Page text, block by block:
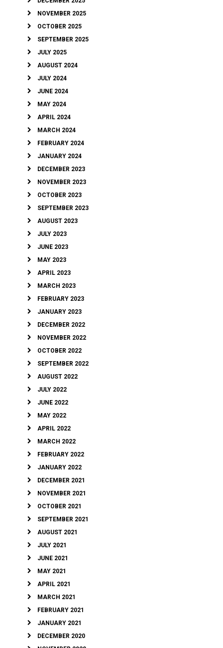
NOVEMBER 2025
OCTOBER 2025
SEPTEMBER 2025
JULY 2025
AUGUST 2024
JULY 2024
JUNE 2024
MAY 2024
APRIL 2024
MARCH 2024
FEBRUARY 2024
JANUARY 2024
DECEMBER 2023
NOVEMBER 2023
OCTOBER 2023
SEPTEMBER 2023
AUGUST 2023
JULY 2023
JUNE 2023
MAY 2023
APRIL 2023
MARCH 2023
FEBRUARY 2023
JANUARY 2023
DECEMBER 2022
NOVEMBER 2022
OCTOBER 2022
SEPTEMBER 2022
AUGUST 2022
JULY 2022
JUNE 2022
MAY 2022
APRIL 2022
MARCH 2022
FEBRUARY 2022
JANUARY 2022
DECEMBER 2021
NOVEMBER 2021
OCTOBER 2021
SEPTEMBER 2021
AUGUST 2021
JULY 2021
JUNE 2021
MAY 2021
APRIL 2021
MARCH 2021
FEBRUARY 2021
JANUARY 2021
DECEMBER 2020